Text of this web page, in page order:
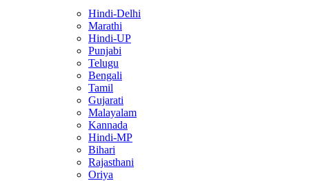
Hindi-Delhi
Marathi
Hindi-UP
Punjabi
Telugu
Bengali
Tamil
Gujarati
Malayalam
Kannada
Hindi-MP
Bihari
Rajasthani
Oriya